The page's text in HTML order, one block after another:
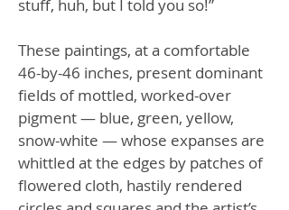
stuff, huh, but I told you so!”
These paintings, at a comfortable
46-by-46 inches, present dominant
fields of mottled, worked-over
pigment — blue, green, yellow,
snow-white — whose expanses are
whittled at the edges by patches of
flowered cloth, hastily rendered